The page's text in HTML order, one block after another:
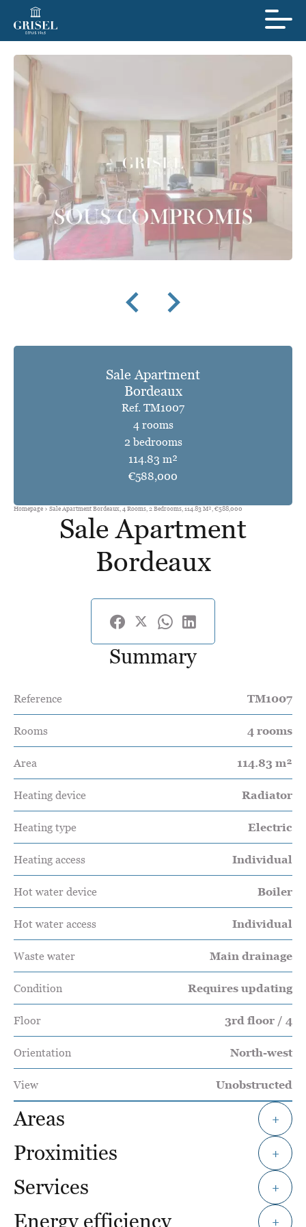
Sale Apartment
Bordeaux
Ref. TM1007
4 rooms
2 bedrooms
114.83 m²
€588,000
Homepage Sale Apartment Bordeaux, 4 Rooms, 2 Bedrooms, 114.83 M², €588,000
Sale Apartment
Bordeaux
Summary
Reference TM1007
Rooms 4 rooms
Area 114.83 m²
Heating device Radiator
Heating type Electric
Heating access Individual
Hot water device Boiler
Hot water access Individual
Waste water Main drainage
Condition Requires updating
Floor 3rd floor / 4
Orientation North-west
View Unobstructed
Areas +
Proximities +
Services +
Energy efficiency +